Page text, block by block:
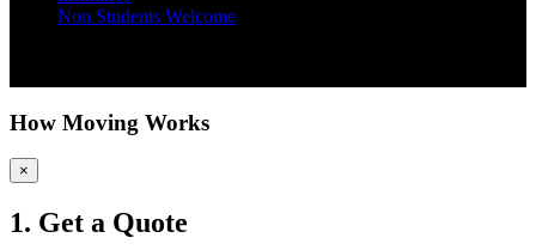
Non Students Welcome
How Moving Works
×
1. Get a Quote